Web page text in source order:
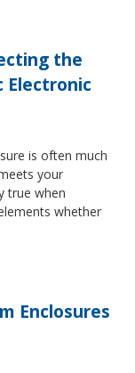
the
Electronic
is often much
your
true when
whether
Enclosures